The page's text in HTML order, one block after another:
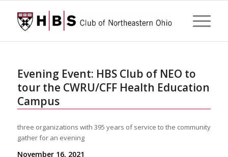
Evening Event: HBS Club of NEO to
tour the CWRU/CFF Health Education
Campus
three organizations with 395 years of service to the community
gather for an evening
November 16, 2021